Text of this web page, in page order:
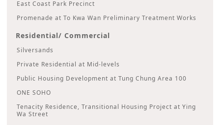
East Coast Park Precinct
Promenade at To Kwa Wan Preliminary Treatment Works
Residential/ Commercial
Silversands
Private Residential at Mid-levels
Public Housing Development at Tung Chung Area 100
ONE SOHO
Tenacity Residence, Transitional Housing Project at Ying
Wa Street